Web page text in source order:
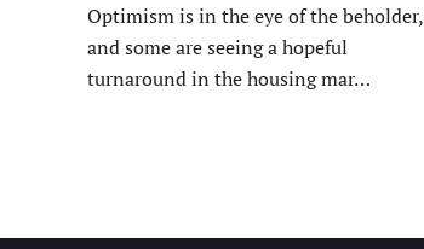
Optimism is in the eye of the beholder,
and some are seeing a hopeful
turnaround in the housing mar…